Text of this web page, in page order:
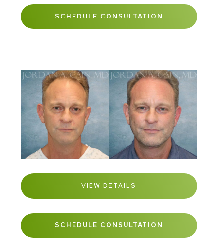
SCHEDULE CONSULTATION
VIEW DETAILS
SCHEDULE CONSULTATION